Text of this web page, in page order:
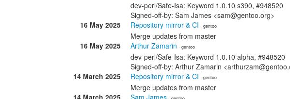
dev-perl/Safe-Isa: Keyword 1.0.10 s390, #948520
Signed-off-by: Sam James <sam@gentoo.org>
16 May 2025
Repository mirror & CI · gentoo
Merge updates from master
16 May 2025
Arthur Zamarin · gentoo
dev-perl/Safe-Isa: Keyword 1.0.10 alpha, #948520
Signed-off-by: Arthur Zamarin
14 March 2025
Repository mirror & CI · gentoo
Merge updates from master
14 March 2025
Sam James